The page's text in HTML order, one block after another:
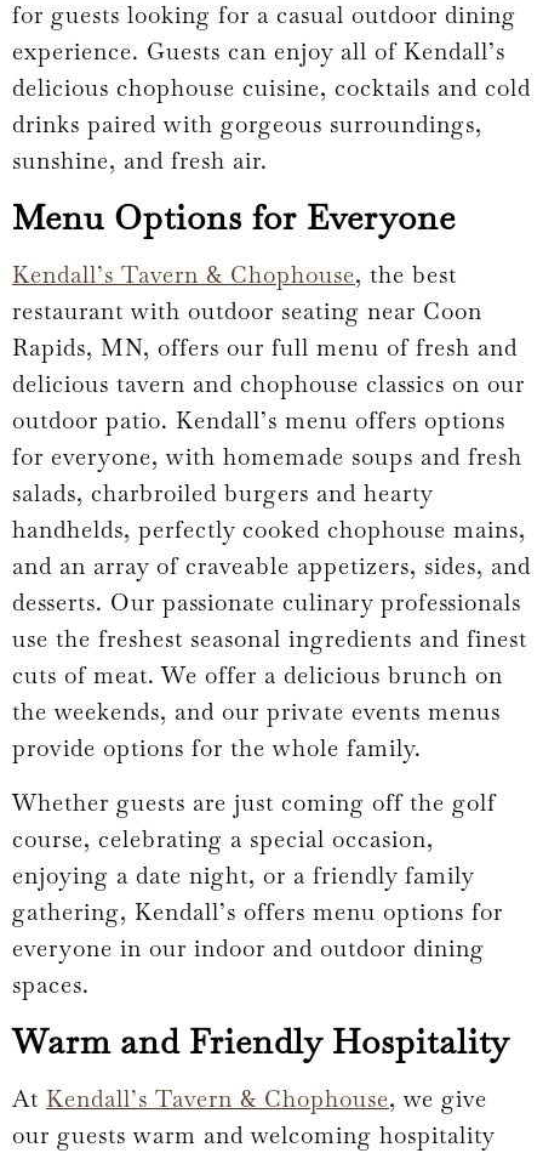
for guests looking for a casual outdoor dining
experience. Guests can enjoy all of Kendall’s
delicious chophouse cuisine, cocktails and cold
drinks paired with gorgeous surroundings,
sunshine, and fresh air.
Menu Options for Everyone
Kendall’s Tavern & Chophouse, the best
restaurant with outdoor seating near Coon
Rapids, MN, offers our full menu of fresh and
delicious tavern and chophouse classics on our
outdoor patio. Kendall’s menu offers options
for everyone, with homemade soups and fresh
salads, charbroiled burgers and hearty
handhelds, perfectly cooked chophouse mains,
and an array of craveable appetizers, sides, and
desserts. Our passionate culinary professionals
use the freshest seasonal ingredients and finest
cuts of meat. We offer a delicious brunch on
the weekends, and our private events menus
provide options for the whole family.
Whether guests are just coming off the golf
course, celebrating a special occasion,
enjoying a date night, or a friendly family
gathering, Kendall’s offers menu options for
everyone in our indoor and outdoor dining
spaces.
Warm and Friendly Hospitality
At Kendall’s Tavern & Chophouse, we give
our guests warm and welcoming hospitality